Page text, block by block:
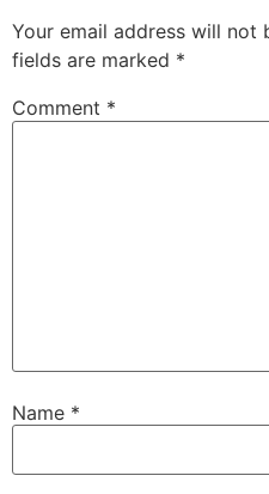
Your email address will not
fields are marked *
Comment *
Name *